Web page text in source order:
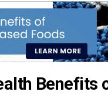
Benefits